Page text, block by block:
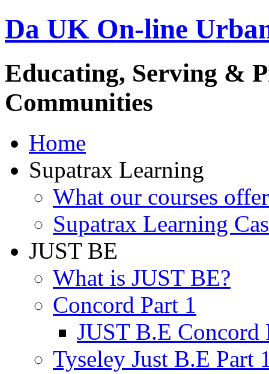
Da UK On-line
Educating, Serving &
Communities
Home
Supatrax Learning
What our courses offer
Supatrax Learning
JUST BE
What is JUST BE?
Concord Part 1
JUST B.E Concord
Tyseley Just B.E Part